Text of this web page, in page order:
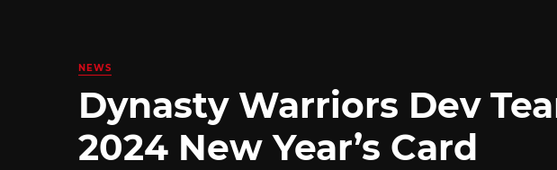
NEWS
Dynasty Warriors Dev
2024 New Year’s Card